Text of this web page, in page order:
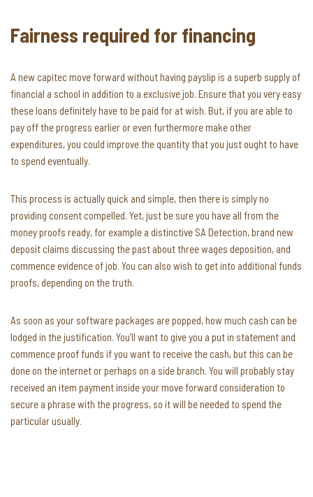
Fairness required for financing
A new capitec move forward without having payslip is a superb supply of
financial a school in addition to a exclusive job. Ensure that you very easy
these loans definitely have to be paid for at wish. But, if you are able to
pay off the progress earlier or even furthermore make other
expenditures, you could improve the quantity that you just ought to have
to spend eventually.
This process is actually quick and simple, then there is simply no
providing consent compelled. Yet, just be sure you have all from the
money proofs ready, for example a distinctive SA Detection, brand new
deposit claims discussing the past about three wages deposition, and
commence evidence of job. You can also wish to get into additional funds
proofs, depending on the truth.
As soon as your software packages are popped, how much cash can be
lodged in the justification. You’ll want to give you a put in statement and
commence proof funds if you want to receive the cash, but this can be
done on the internet or perhaps on a side branch. You will probably stay
received an item payment inside your move forward consideration to
secure a phrase with the progress, so it will be needed to spend the
particular usually.